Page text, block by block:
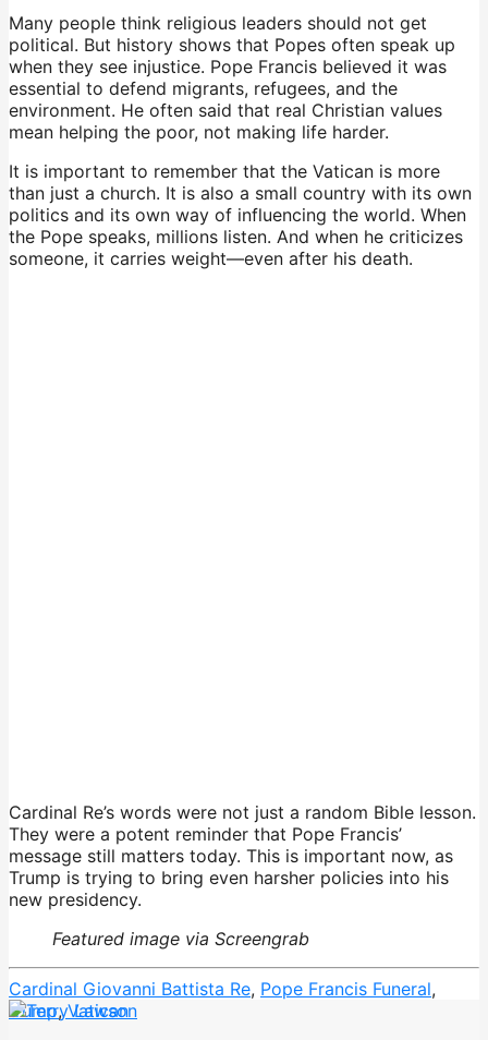
Many people think religious leaders should not get
political. But history shows that Popes often speak up
when they see injustice. Pope Francis believed it was
essential to defend migrants, refugees, and the
environment. He often said that real Christian values
mean helping the poor, not making life harder.
It is important to remember that the Vatican is more
than just a church. It is also a small country with its own
politics and its own way of influencing the world. When
the Pope speaks, millions listen. And when he criticizes
someone, it carries weight—even after his death.
Cardinal Re’s words were not just a random Bible lesson.
They were a potent reminder that Pope Francis’
message still matters today. This is important now, as
Trump is trying to bring even harsher policies into his
new presidency.
Featured image via Screengrab
Cardinal Giovanni Battista Re, Pope Francis Funeral,
trump,Vatican